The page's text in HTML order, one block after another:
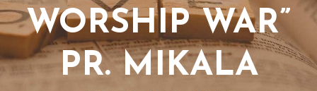
WORSHIP WAR”
PR. MIKALA